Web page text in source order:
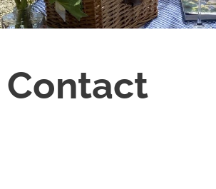
Contact